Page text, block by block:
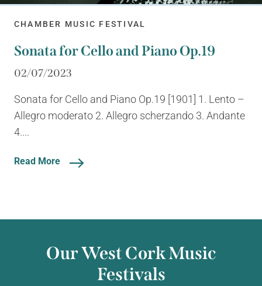
CHAMBER MUSIC FESTIVAL
Sonata for Cello and Piano Op.19
02/07/2023
Sonata for Cello and Piano Op.19 [1901] 1. Lento –
Allegro moderato 2. Allegro scherzando 3. Andante
4....
Read More
Our West Cork Music
Festivals